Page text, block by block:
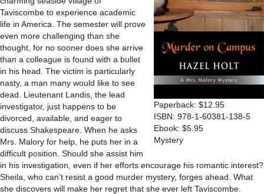
Paperback: $12.95
ISBN: 978-1-60381-138-5
Ebook: $5.95
Mystery
Taviscombe to experience academic
life in America. The semester will prove
even more challenging than she
thought, for no sooner does she arrive
than a colleague is found with a bullet
in his head. The victim is particularly
nasty, a man many would like to see
dead. Lieutenant Landis, the lead
investigator, just happens to be
divorced, available, and eager to
discuss Shakespeare. When he asks
Mrs. Malory for help, he puts her in a
difficult position. Should she assist him
in his investigation, even if her efforts encourage his romantic interest?
Sheila, who can’t resist a good murder mystery, forges ahead. What
she discovers will make her regret that she ever left Taviscombe.